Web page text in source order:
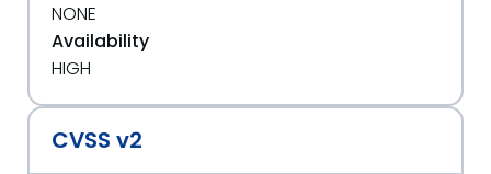
NONE
Availability
HIGH
CVSS v2